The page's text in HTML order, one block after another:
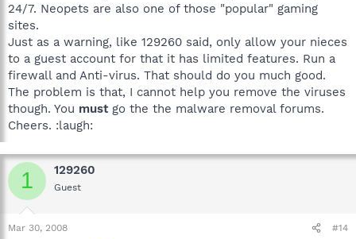
24/7. Neopets are also one of those "popular" gaming
sites.
Just as a warning, like 129260 said, only allow your nieces
to a guest account for that it has limited features. Run a
firewall and Anti-virus. That should do you much good.
The problem is that, I cannot help you remove the viruses
though. You mustgo the the malware removal forums.
Cheers. :laugh:
1 129260
Guest
Mar 30, 2008 #14